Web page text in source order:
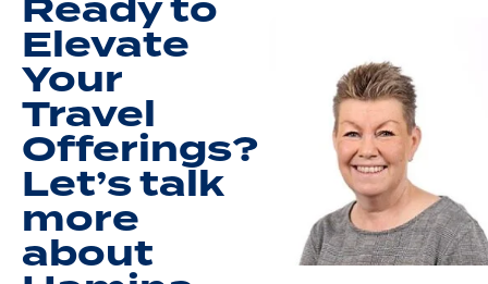
Elevate
Your
Travel
Offerings?
Let’s talk
more
about